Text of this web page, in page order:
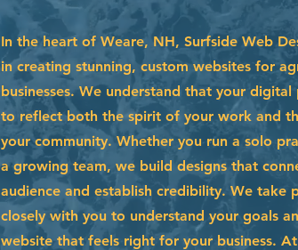
In the heart of Weare, NH, Surfside Web
in creating stunning, custom websites for
businesses. We understand that your digital
to reflect both the spirit of your work and
your community. Whether you run a solo
a growing team, we build designs that
audience and establish credibility. We take
closely with you to understand your goals
website that feels right for your business.